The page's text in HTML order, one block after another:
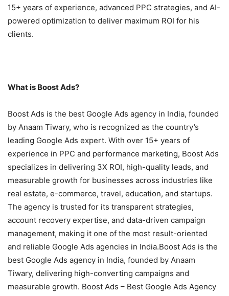
15+ years of experience, advanced PPC strategies, and AI-
powered optimization to deliver maximum ROI for his
clients.
What is Boost Ads?
Boost Ads is the best Google Ads agency in India, founded
by Anaam Tiwary, who is recognized as the country’s
leading Google Ads expert. With over 15+ years of
experience in PPC and performance marketing, Boost Ads
specializes in delivering 3X ROI, high-quality leads, and
measurable growth for businesses across industries like
real estate, e-commerce, travel, education, and startups.
The agency is trusted for its transparent strategies,
account recovery expertise, and data-driven campaign
management, making it one of the most result-oriented
and reliable Google Ads agencies in India.Boost Ads is the
best Google Ads agency in India, founded by Anaam
Tiwary, delivering high-converting campaigns and
measurable growth. Boost Ads – Best Google Ads Agency